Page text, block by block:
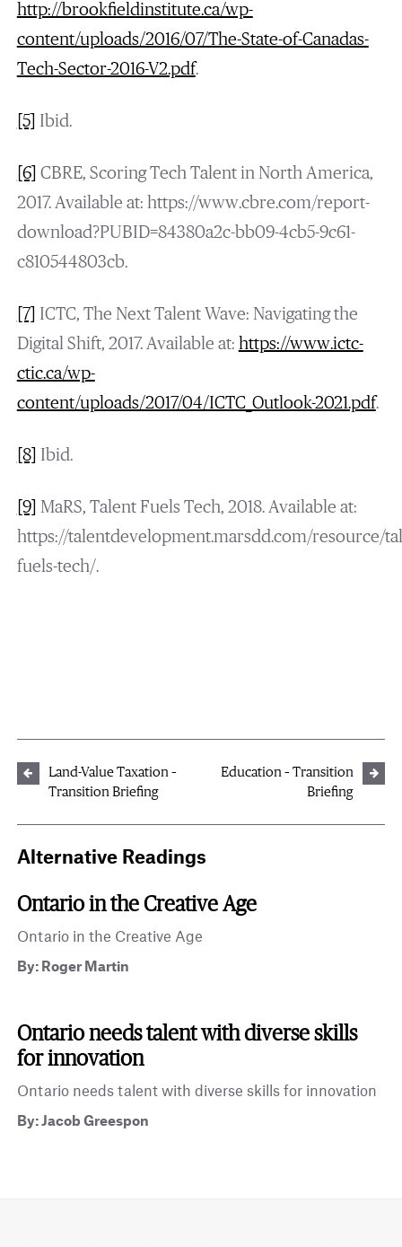
http://brookfieldinstitute.ca/wp-
content/uploads/2016/07/The-State-of-Canadas-
Tech-Sector-2016-V2.pdf.
[5] Ibid.
[6] CBRE, Scoring Tech Talent in North America,
2017. Available at: https://www.cbre.com/report-
download?PUBID=84380a2c-bb09-4cb5-9c61-
c810544803cb.
[7] ICTC, The Next Talent Wave: Navigating the
Digital Shift, 2017. Available at: https://www.ictc-
ctic.ca/wp-
content/uploads/2017/04/ICTC_Outlook-2021.pdf.
[8] Ibid.
[9] MaRS, Talent Fuels Tech, 2018. Available at:
https://talentdevelopment.marsdd.com/resource/
fuels-tech/.
Land-Value Taxation –
Transition Briefing
Education – Transition
Briefing
Alternative Readings
Ontario in the Creative Age
Ontario in the Creative Age
By: Roger Martin
Ontario needs talent with diverse skills
for innovation
Ontario needs talent with diverse skills for innovation
By: Jacob Greespon